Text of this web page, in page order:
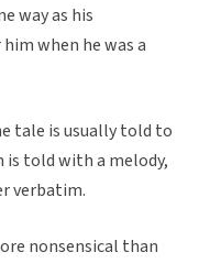
way as his
when he was a
tale is usually told to
is told with a melody,
verbatim.
nonsensical than